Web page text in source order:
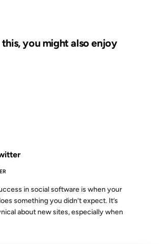
you might also enjoy
in social software is when your
something you didn’t expect. It’s
about new sites, especially when